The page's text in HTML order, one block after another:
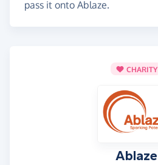
pass it onto Ablaze.
CHARITY
Ablaze